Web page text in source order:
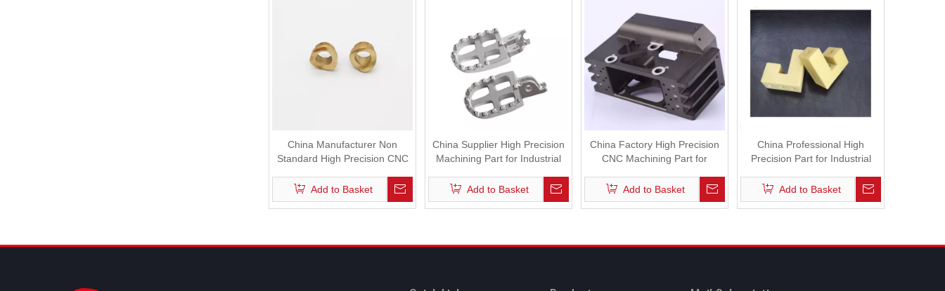
China Manufacturer Non
Standard High Precision CNC
Add to Basket
China Supplier High Precision
Machining Part for Industrial
Add to Basket
China Factory High Precision
CNC Machining Part for
Add to Basket
China Professional High
Precision Part for Industrial
Add to Basket